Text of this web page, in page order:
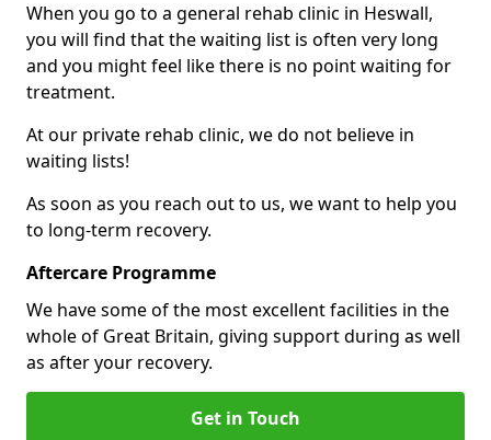
When you go to a general rehab clinic in Heswall,
you will find that the waiting list is often very long
and you might feel like there is no point waiting for
treatment.
At our private rehab clinic, we do not believe in
waiting lists!
As soon as you reach out to us, we want to help you
to long-term recovery.
Aftercare Programme
We have some of the most excellent facilities in the
whole of Great Britain, giving support during as well
as after your recovery.
Get in Touch